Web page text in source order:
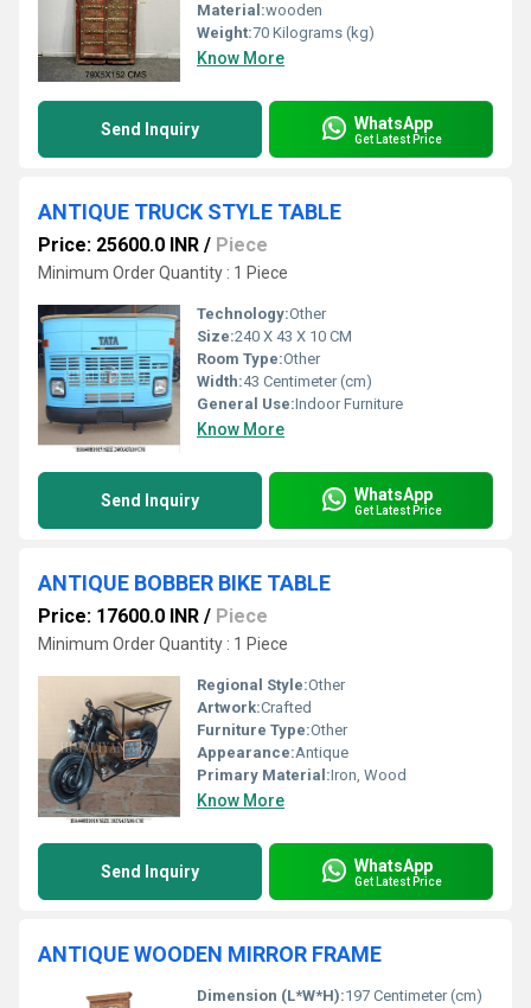
Material:wooden
Weight:70 Kilograms (kg)
Know More
Send Inquiry WhatsApp
Get Latest Price
ANTIQUE TRUCK STYLE TABLE
Price: 25600.0 INR / Piece
Minimum Order Quantity : 1 Piece
Technology:Other
Size:240 X 43 X 10 CM
Room Type:Other
Width:43 Centimeter (cm)
General Use:Indoor Furniture
Know More
Send Inquiry WhatsApp
Get Latest Price
ANTIQUE BOBBER BIKE TABLE
Price: 17600.0 INR / Piece
Minimum Order Quantity : 1 Piece
Regional Style:Other
Artwork:Crafted
Furniture Type:Other
Appearance:Antique
Primary Material:Iron, Wood
Know More
Send Inquiry WhatsApp
Get Latest Price
ANTIQUE WOODEN MIRROR FRAME
Dimension (L*W*H):197 Centimeter (cm)